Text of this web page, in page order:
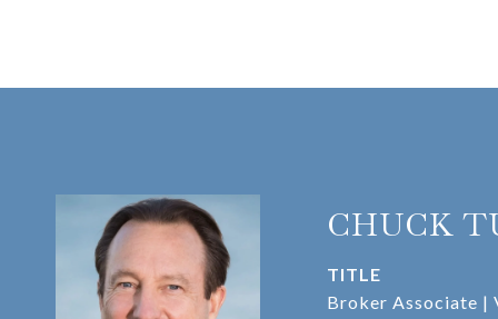
CHUCK
TITLE
Broker Associate |